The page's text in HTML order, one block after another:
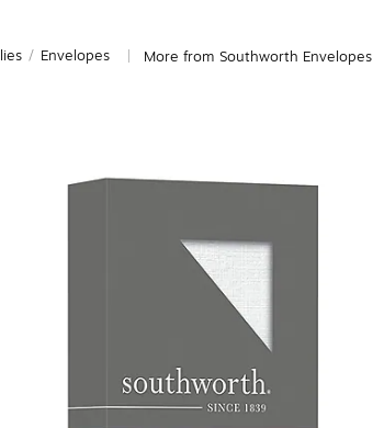
/ Envelopes More from Southworth Envelopes